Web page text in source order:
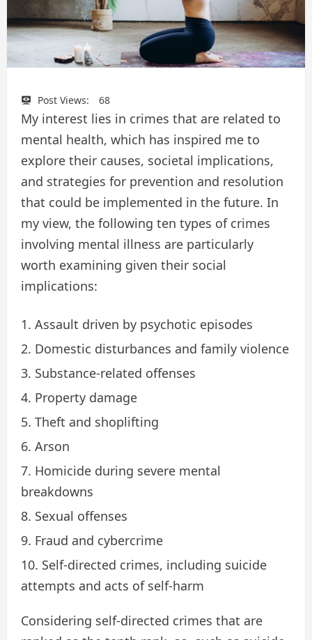
Post Views: 68
My interest lies in crimes that are related to
mental health, which has inspired me to
explore their causes, societal implications,
and strategies for prevention and resolution
that could be implemented in the future. In
my view, the following ten types of crimes
involving mental illness are particularly
worth examining given their social
implications:
Assault driven by psychotic episodes
Domestic disturbances and family violence
Substance-related offenses
Property damage
Theft and shoplifting
Arson
Homicide during severe mental
breakdowns
Sexual offenses
Fraud and cybercrime
Self-directed crimes, including suicide
attempts and acts of self-harm
Considering self-directed crimes that are